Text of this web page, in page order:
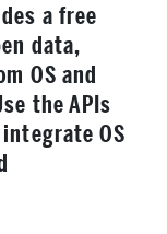
a free
data,
OS and
the APIs
OS